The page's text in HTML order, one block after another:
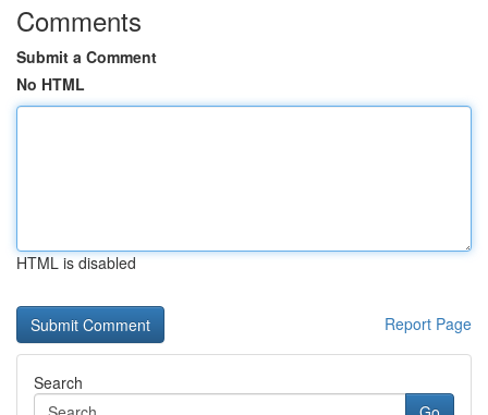
Comments
Submit a Comment
No HTML
HTML is disabled
Report Page
Search